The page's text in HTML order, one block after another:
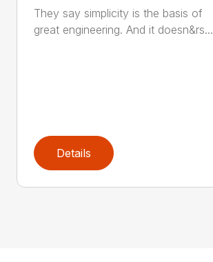
They say simplicity is the basis of
great engineering. And it doesn&rs...
Details